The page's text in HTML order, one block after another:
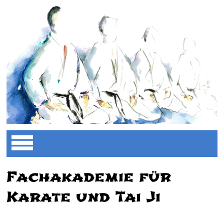
Fachakademie für
Karate und Tai Ji